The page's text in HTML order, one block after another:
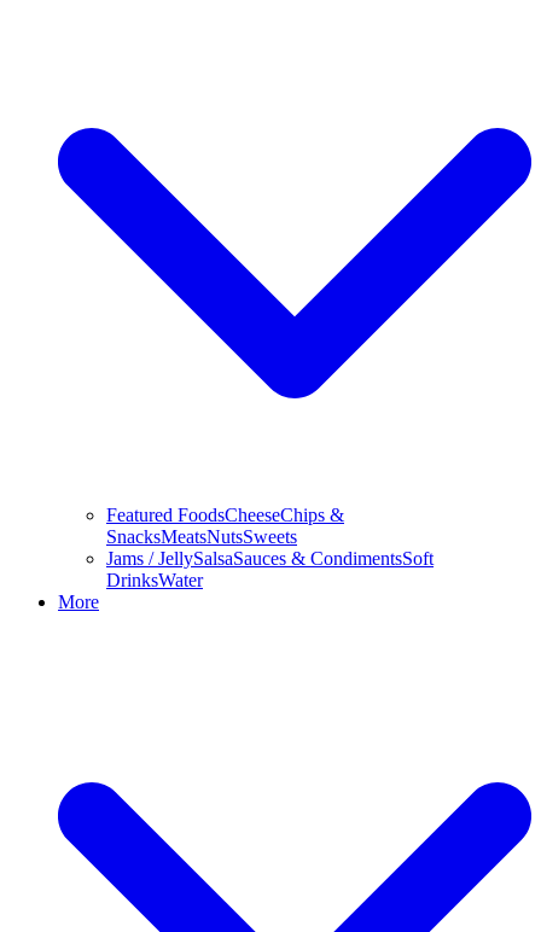
Featured FoodsCheeseChips &
SnacksMeatsNutsSweets
Jams / JellySalsaSauces & CondimentsSoft
DrinksWater
More